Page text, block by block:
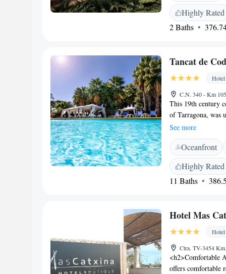
slippers. Cal
dinner. There is
Fi is available in
Highly Rated
2 Baths
Tancat de
Hotel
C.N. 340 - Km
This 19th century
of Tarragona, was
this enclosed
Within these
of the 2 outdoor
area are a short
play of boats on
spectacular
See more
Oceanfront
Highly Rated
11 Baths
Hotel Mas
Hotel
Ctra. TV-3454
<h2>Comfortable
offers comfortable